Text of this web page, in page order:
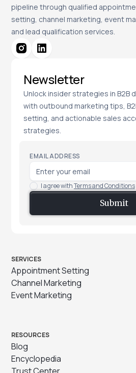
pipeline through qualified
setting, channel marketing, event
and lead qualification services.
Newsletter
Unlock insider strategies in B2B
with outbound marketing tips,
setting, and actionable sales
strategies.
EMAIL ADDRESS
I agree withTerms and Conditions
SERVICES
Appointment Setting
Channel Marketing
Event Marketing
RESOURCES
Blog
Encyclopedia